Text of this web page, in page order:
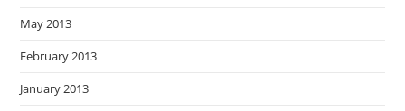
May 2013
February 2013
January 2013